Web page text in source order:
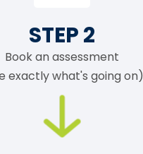
STEP 2
Book an assessment
exactly what's going on)